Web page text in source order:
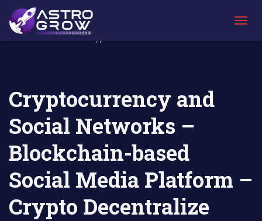
O
AstroGrow
»
AstroBlog
News »
Cryptocurrency and Social Networks –
Blockchain-based Social Media Platform –
Cryptocurrency and
Social Networks –
Blockchain-based
Social Media Platform –
Crypto Decentralize